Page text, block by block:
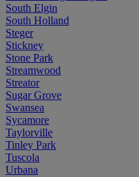
South Elgin
South Holland
Steger
Stickney
Stone Park
Streamwood
Streator
Sugar Grove
Swansea
Sycamore
Taylorville
Tinley Park
Tuscola
Urbana